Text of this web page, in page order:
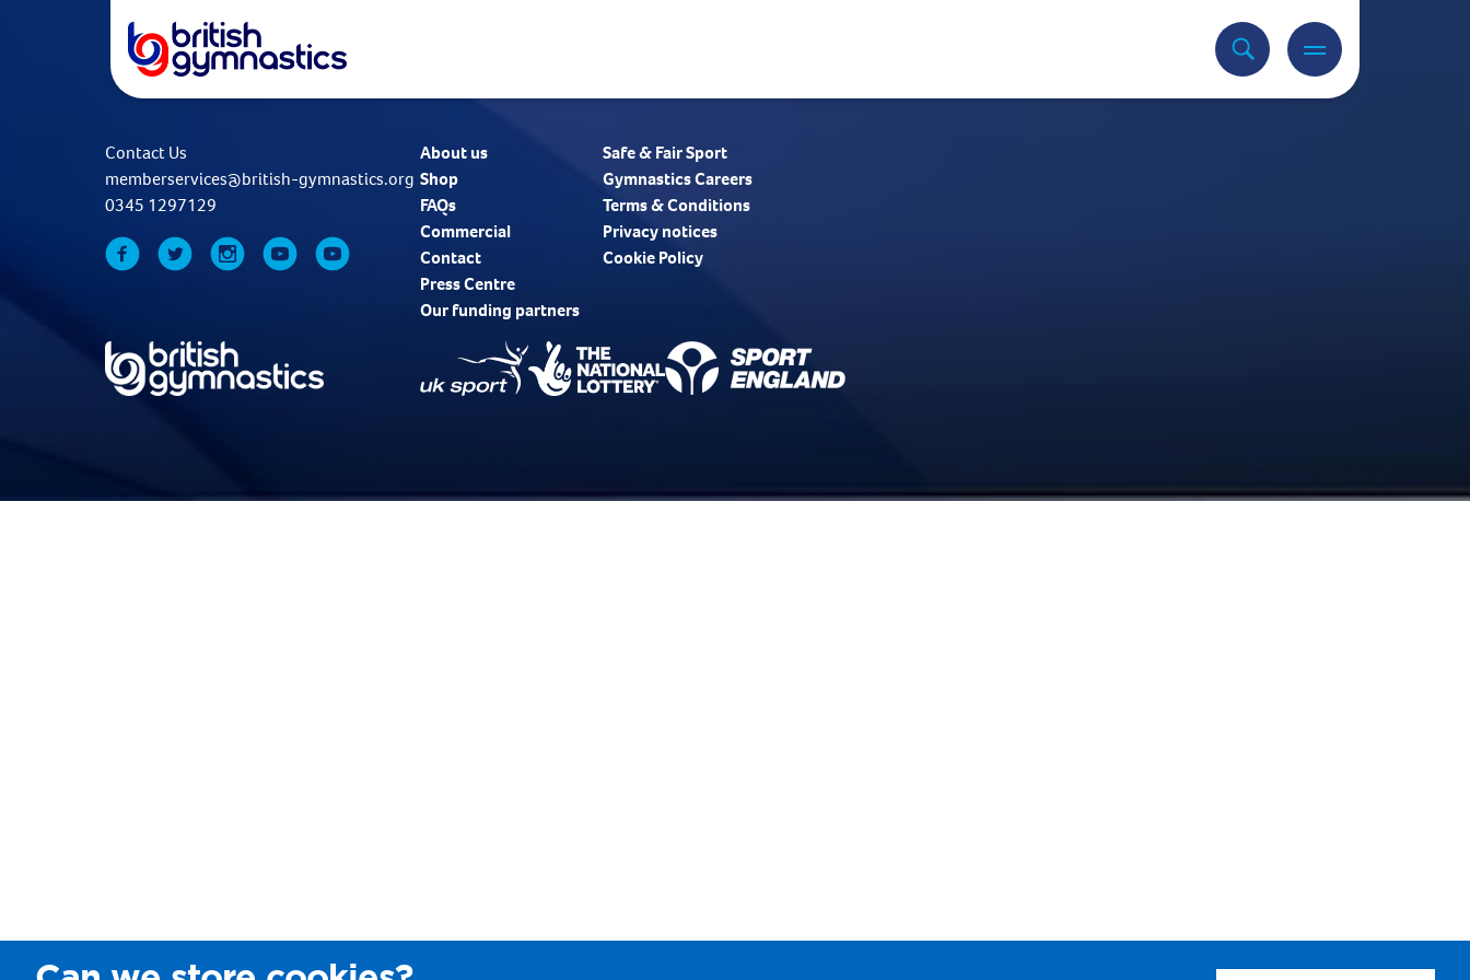
Contact Us
memberservices@british-gymnastics.org
0345 1297129
About us
Shop
FAQs
Commercial
Contact
Press Centre
Safe & Fair Sport
Gymnastics Careers
Terms & Conditions
Privacy notices
Cookie Policy
Our funding partners